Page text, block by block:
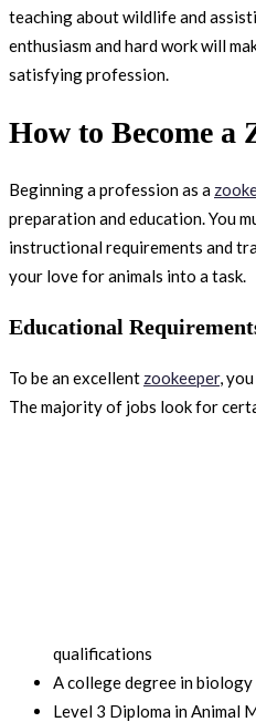
teaching about wildlife and
enthusiasm and hard work will
satisfying profession.
How to Become a
Beginning a profession as a
preparation and education. You
instructional requirements and
your love for animals into a task.
Educational
To be an excellent zookeeper,
The majority of jobs look for
qualifications
A college degree in biology
Level 3 Diploma in Animal